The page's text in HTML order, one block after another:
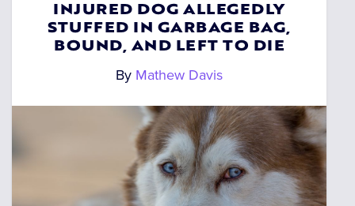
INJURED DOG ALLEGEDLY
STUFFED IN GARBAGE BAG,
BOUND, AND LEFT TO DIE
By Mathew Davis